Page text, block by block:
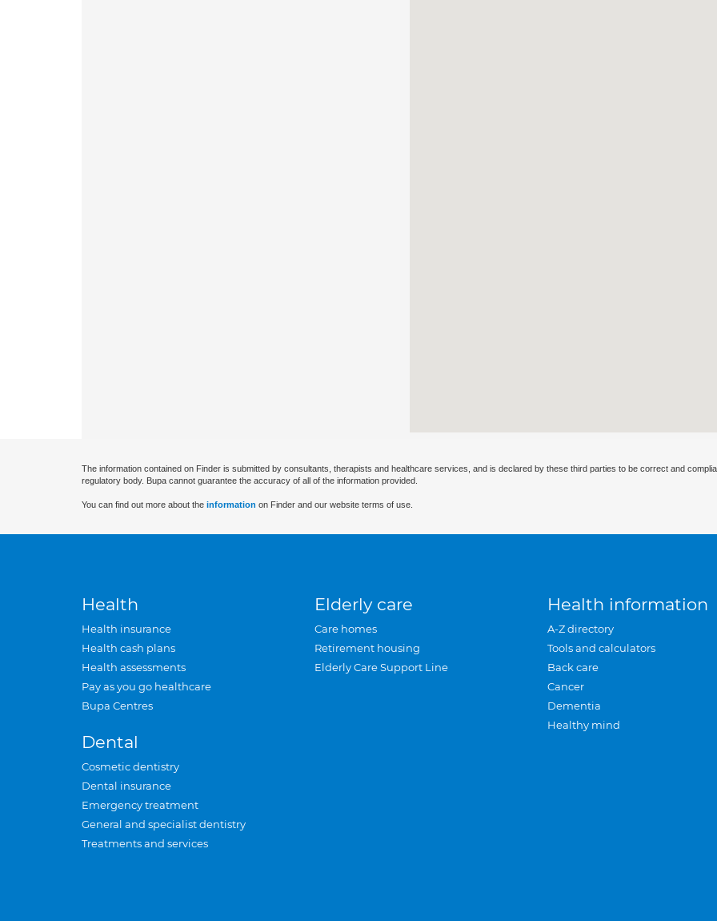
The information contained on Finder is submitted by consultants, therapists and healthcare services, and is declared by these third parties to be correct and
regulatory body. Bupa cannot guarantee the accuracy of all of the information provided.
You can find out more about the information on Finder and our website terms of use.
Health
Health insurance
Health cash plans
Health assessments
Pay as you go healthcare
Bupa Centres
Dental
Cosmetic dentistry
Dental insurance
Emergency treatment
General and specialist dentistry
Treatments and services
Elderly care
Care homes
Retirement housing
Elderly Care Support Line
Health information
A-Z directory
Tools and calculators
Back care
Cancer
Dementia
Healthy mind